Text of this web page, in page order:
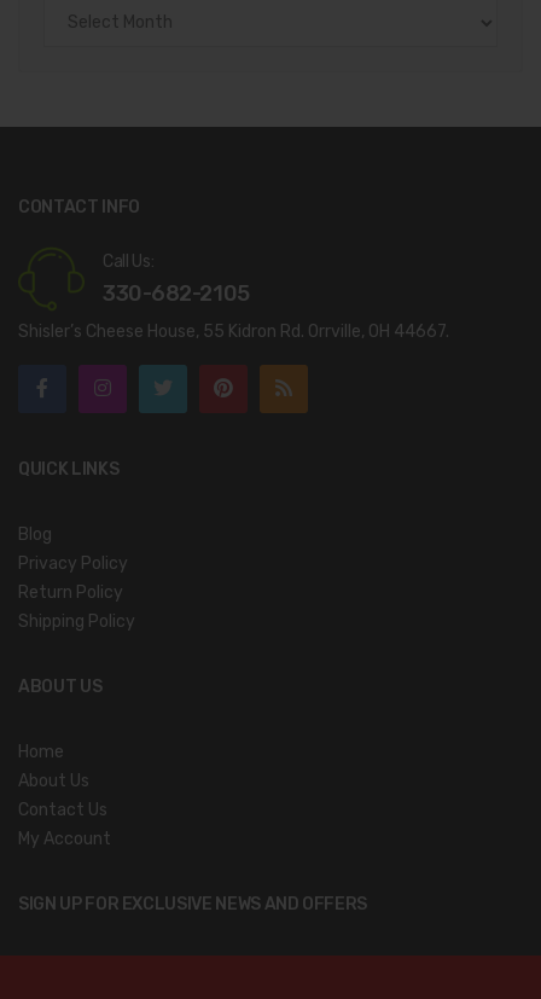
Archives
CONTACT INFO
Call Us:
330-682-2105
Shisler’s Cheese House, 55 Kidron Rd. Orrville, OH 44667.
QUICK LINKS
Blog
Privacy Policy
Return Policy
Shipping Policy
ABOUT US
Home
About Us
Contact Us
My Account
SIGN UP FOR EXCLUSIVE NEWS AND OFFERS